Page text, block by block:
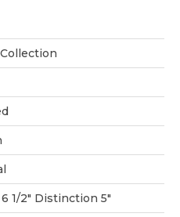
1/2" Distinction 5"